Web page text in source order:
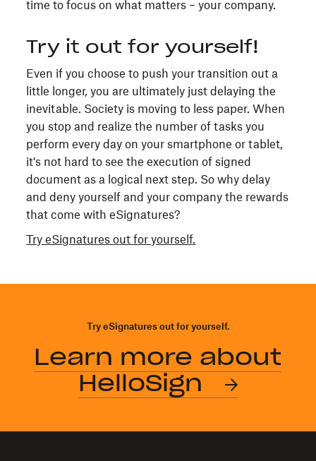
time to focus on what matters – your company.
Try it out for yourself!
Even if you choose to push your transition out a
little longer, you are ultimately just delaying the
inevitable. Society is moving to less paper. When
you stop and realize the number of tasks you
perform every day on your smartphone or tablet,
it's not hard to see the execution of signed
document as a logical next step. So why delay
and deny yourself and your company the rewards
that come with eSignatures?
Try eSignatures out for yourself.
Try eSignatures out for yourself.
Learn more about
HelloSign